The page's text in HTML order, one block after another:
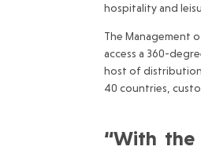
hospitality and
The Management
access a 360-
host of distribution
40 countries,
“With the